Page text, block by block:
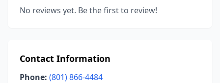
No reviews yet. Be the first to review!
Contact Information
Phone: (801) 866-4484